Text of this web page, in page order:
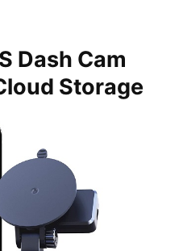
Dash Cam
Storage